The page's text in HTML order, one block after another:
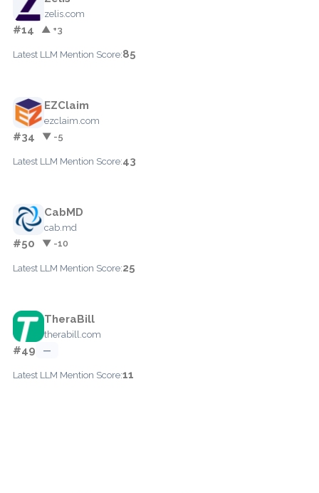
zelis.com
#14 ▲ +3
Latest LLM Mention Score:85
EZClaim
ezclaim.com
#34 ▼ -5
Latest LLM Mention Score:43
CabMD
cab.md
#50 ▼ -10
Latest LLM Mention Score:25
TheraBill
therabill.com
#49 —
Latest LLM Mention Score:11